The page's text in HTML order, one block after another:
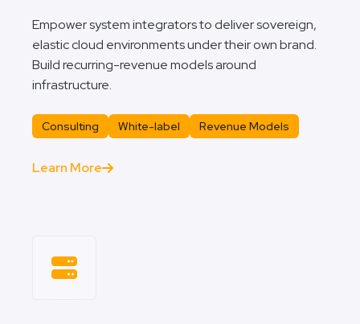
Empower system integrators to deliver sovereign,
elastic cloud environments under their own brand.
Build recurring-revenue models around
infrastructure.
Consulting White-label Revenue Models
Learn More